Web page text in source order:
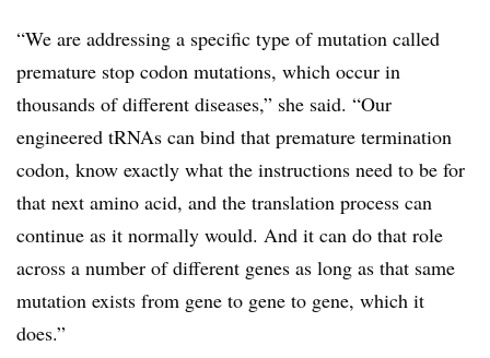
“We are addressing a specific type of mutation called
premature stop codon mutations, which occur in
thousands of different diseases,” she said. “Our
engineered tRNAs can bind that premature termination
codon, know exactly what the instructions need to be for
that next amino acid, and the translation process can
continue as it normally would. And it can do that role
across a number of different genes as long as that same
mutation exists from gene to gene to gene, which it
does.”